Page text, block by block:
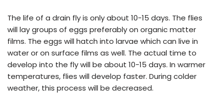
The life of a drain fly is only about 10-15 days. The flies
will lay groups of eggs preferably on organic matter
films. The eggs will hatch into larvae which can live in
water or on surface films as well. The actual time to
develop into the fly will be about 10-15 days. In warmer
temperatures, flies will develop faster. During colder
weather, this process will be decreased.